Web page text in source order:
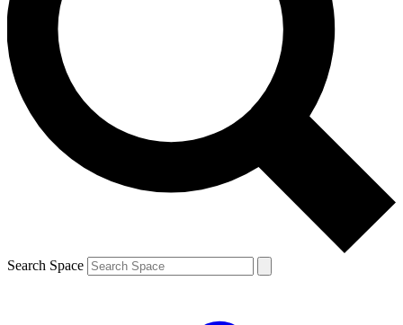
Contact me with news and offers from other Future brands
By submitting your information you agree to the Terms & Conditions and
and are aged 16 or over.
Search Space